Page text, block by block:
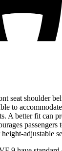
seat shoulder
to
A better fit can
adjustable